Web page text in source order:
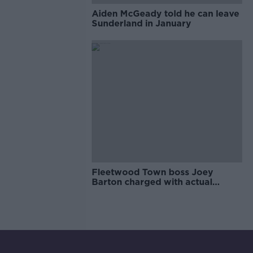
Aiden McGeady told he can leave
Sunderland in January
Fleetwood Town boss Joey
Barton charged with actual